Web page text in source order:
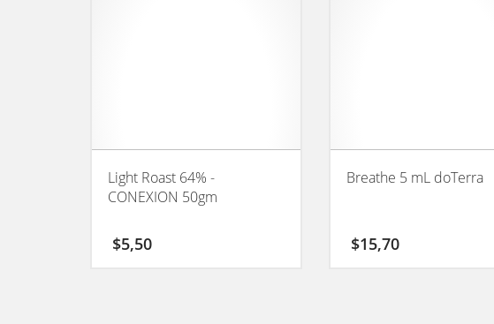
Light Roast 64% -
CONEXION 50gm
$5,50
Breathe 5 mL doTerra
$15,70